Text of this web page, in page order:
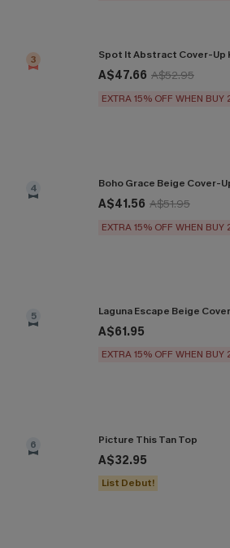
3 Spot It Abstract Cover-Up
A$47.66 A$52.95
EXTRA 15% OFF WHEN BUY
4 Boho Grace Beige Cover-
A$41.56 A$51.95
EXTRA 15% OFF WHEN BUY
5 Laguna Escape Beige
A$61.95
EXTRA 15% OFF WHEN BUY
6 Picture This Tan Top
A$32.95
List Debut!